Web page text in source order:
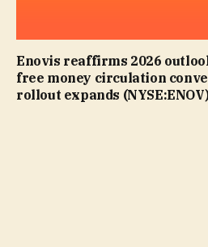
Enovis reaffirms 2026
free money circulation
rollout expands